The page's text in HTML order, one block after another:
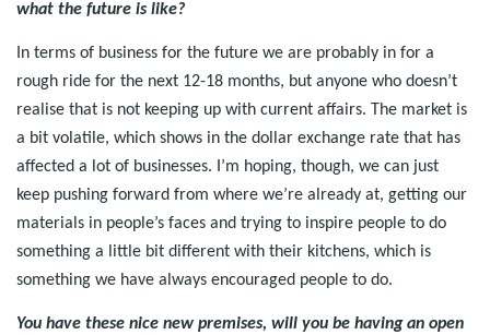
what the future is like?
In terms of business for the future we are probably in for a
rough ride for the next 12-18 months, but anyone who doesn’t
realise that is not keeping up with current affairs. The market is
a bit volatile, which shows in the dollar exchange rate that has
affected a lot of businesses. I’m hoping, though, we can just
keep pushing forward from where we’re already at, getting our
materials in people’s faces and trying to inspire people to do
something a little bit different with their kitchens, which is
something we have always encouraged people to do.
You have these nice new premises, will you be having an open